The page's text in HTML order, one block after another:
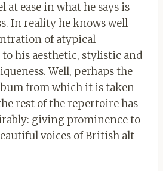
at ease in what he says is
In reality he knows well
of atypical
his aesthetic, stylistic and
Well, perhaps the
from which it is taken
rest of the repertoire has
giving prominence to
voices of British alt-